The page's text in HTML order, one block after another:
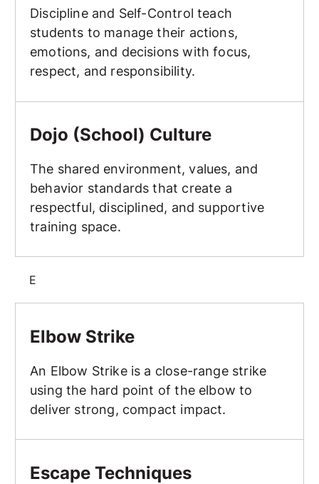
Discipline and Self-Control teach
students to manage their actions,
emotions, and decisions with focus,
respect, and responsibility.
Dojo (School) Culture
The shared environment, values, and
behavior standards that create a
respectful, disciplined, and supportive
training space.
E
Elbow Strike
An Elbow Strike is a close-range strike
using the hard point of the elbow to
deliver strong, compact impact.
Escape Techniques